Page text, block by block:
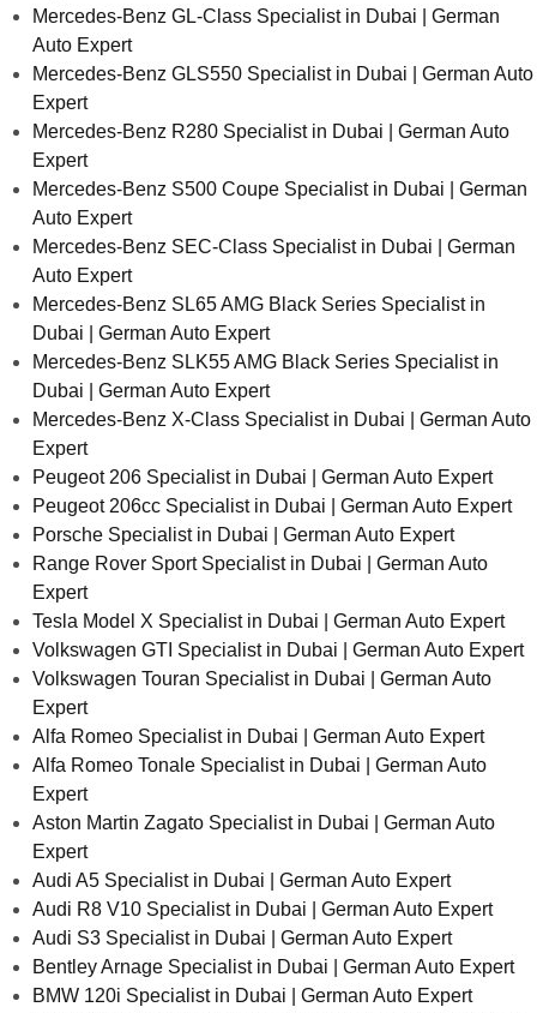
Mercedes-Benz GL-Class Specialist in Dubai | German
Auto Expert
Mercedes-Benz GLS550 Specialist in Dubai | German Auto
Expert
Mercedes-Benz R280 Specialist in Dubai | German Auto
Expert
Mercedes-Benz S500 Coupe Specialist in Dubai | German
Auto Expert
Mercedes-Benz SEC-Class Specialist in Dubai | German
Auto Expert
Mercedes-Benz SL65 AMG Black Series Specialist in
Dubai | German Auto Expert
Mercedes-Benz SLK55 AMG Black Series Specialist in
Dubai | German Auto Expert
Mercedes-Benz X-Class Specialist in Dubai | German Auto
Expert
Peugeot 206 Specialist in Dubai | German Auto Expert
Peugeot 206cc Specialist in Dubai | German Auto Expert
Porsche Specialist in Dubai | German Auto Expert
Range Rover Sport Specialist in Dubai | German Auto
Expert
Tesla Model X Specialist in Dubai | German Auto Expert
Volkswagen GTI Specialist in Dubai | German Auto Expert
Volkswagen Touran Specialist in Dubai | German Auto
Expert
Alfa Romeo Specialist in Dubai | German Auto Expert
Alfa Romeo Tonale Specialist in Dubai | German Auto
Expert
Aston Martin Zagato Specialist in Dubai | German Auto
Expert
Audi A5 Specialist in Dubai | German Auto Expert
Audi R8 V10 Specialist in Dubai | German Auto Expert
Audi S3 Specialist in Dubai | German Auto Expert
Bentley Arnage Specialist in Dubai | German Auto Expert
BMW 120i Specialist in Dubai | German Auto Expert